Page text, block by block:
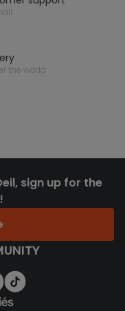
the world
sign up for the